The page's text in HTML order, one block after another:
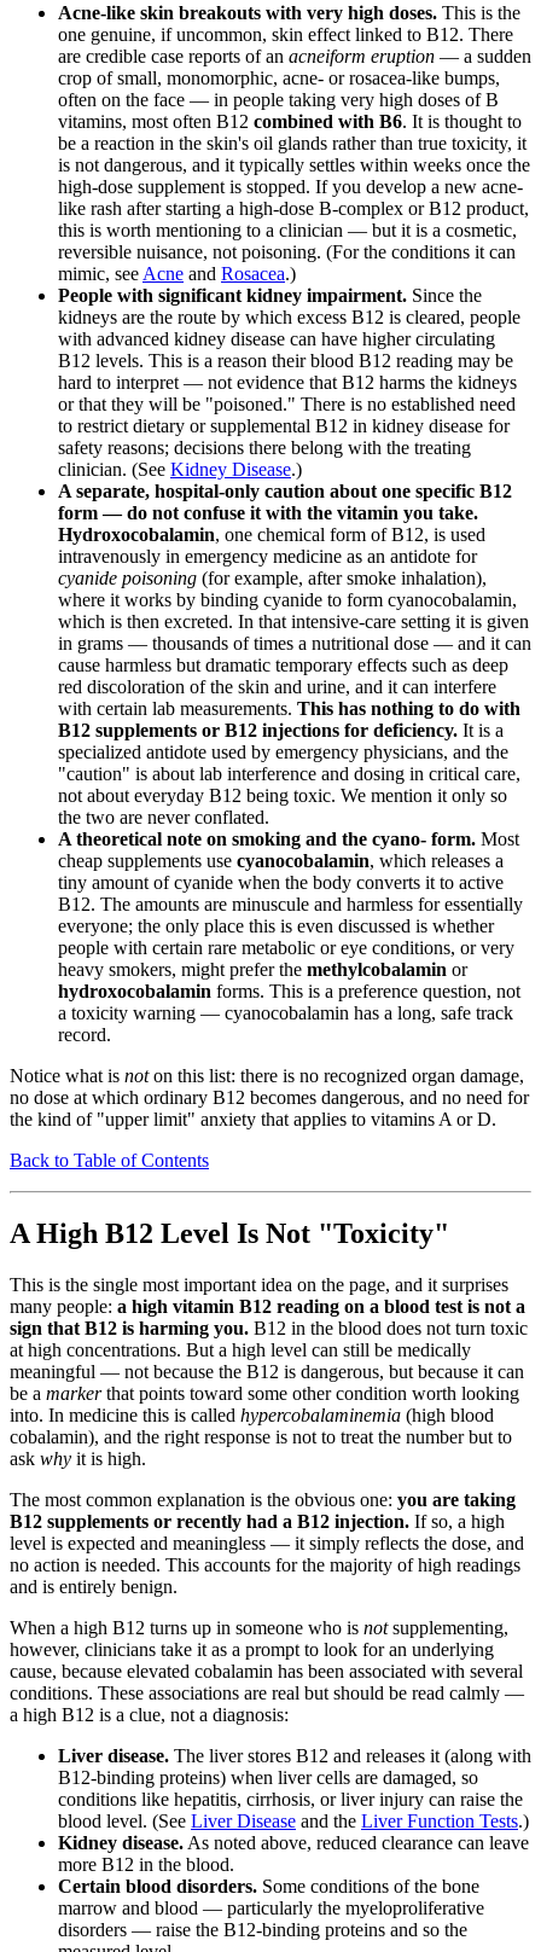
Acne-like skin breakouts with very high doses. This is the
one genuine, if uncommon, skin effect linked to B12. There
are credible case reports of an acneiform eruption — a sudden
crop of small, monomorphic, acne- or rosacea-like bumps,
often on the face — in people taking very high doses of B
vitamins, most often B12 combined with B6. It is thought to
be a reaction in the skin's oil glands rather than true toxicity, it
is not dangerous, and it typically settles within weeks once the
high-dose supplement is stopped. If you develop a new acne-
like rash after starting a high-dose B-complex or B12 product,
this is worth mentioning to a clinician — but it is a cosmetic,
reversible nuisance, not poisoning. (For the conditions it can
mimic, see Acne and Rosacea.)
People with significant kidney impairment. Since the
kidneys are the route by which excess B12 is cleared, people
with advanced kidney disease can have higher circulating
B12 levels. This is a reason their blood B12 reading may be
hard to interpret — not evidence that B12 harms the kidneys
or that they will be "poisoned." There is no established need
to restrict dietary or supplemental B12 in kidney disease for
safety reasons; decisions there belong with the treating
clinician. (See Kidney Disease.)
A separate, hospital-only caution about one specific B12
form — do not confuse it with the vitamin you take.
Hydroxocobalamin, one chemical form of B12, is used
intravenously in emergency medicine as an antidote for
cyanide poisoning (for example, after smoke inhalation),
where it works by binding cyanide to form cyanocobalamin,
which is then excreted. In that intensive-care setting it is given
in grams — thousands of times a nutritional dose — and it can
cause harmless but dramatic temporary effects such as deep
red discoloration of the skin and urine, and it can interfere
with certain lab measurements. This has nothing to do with
B12 supplements or B12 injections for deficiency. It is a
specialized antidote used by emergency physicians, and the
"caution" is about lab interference and dosing in critical care,
not about everyday B12 being toxic. We mention it only so
the two are never conflated.
A theoretical note on smoking and the cyano- form. Most
cheap supplements use cyanocobalamin, which releases a
tiny amount of cyanide when the body converts it to active
B12. The amounts are minuscule and harmless for essentially
everyone; the only place this is even discussed is whether
people with certain rare metabolic or eye conditions, or very
heavy smokers, might prefer the methylcobalamin or
hydroxocobalamin forms. This is a preference question, not
a toxicity warning — cyanocobalamin has a long, safe track
record.
Notice what is noton this list: there is no recognized organ damage,
no dose at which ordinary B12 becomes dangerous, and no need for
the kind of "upper limit" anxiety that applies to vitamins A or D.
Back to Table of Contents
A High B12 Level Is Not "Toxicity"
This is the single most important idea on the page, and it surprises
many people: a high vitamin B12 reading on a blood test is not a
sign that B12 is harming you. B12 in the blood does not turn toxic
at high concentrations. But a high level can still be medically
meaningful — not because the B12 is dangerous, but because it can
be a markerthat points toward some other condition worth looking
into. In medicine this is called hypercobalaminemia (high blood
cobalamin), and the right response is not to treat the number but to
ask why it is high.
The most common explanation is the obvious one: you are taking
B12 supplements or recently had a B12 injection. If so, a high
level is expected and meaningless — it simply reflects the dose, and
no action is needed. This accounts for the majority of high readings
and is entirely benign.
When a high B12 turns up in someone who is notsupplementing,
however, clinicians take it as a prompt to look for an underlying
cause, because elevated cobalamin has been associated with several
conditions. These associations are real but should be read calmly —
a high B12 is a clue, not a diagnosis:
Liver disease. The liver stores B12 and releases it (along with
B12-binding proteins) when liver cells are damaged, so
conditions like hepatitis, cirrhosis, or liver injury can raise the
blood level. (See Liver Disease and the Liver Function Tests.)
Kidney disease. As noted above, reduced clearance can leave
more B12 in the blood.
Certain blood disorders. Some conditions of the bone
marrow and blood — particularly the myeloproliferative
disorders — raise the B12-binding proteins and so the